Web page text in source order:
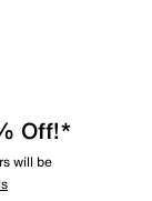
Off!*
will be